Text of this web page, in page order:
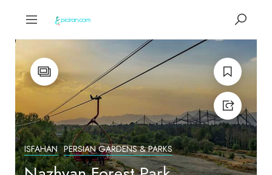
ISFAHAN PERSIAN GARDENS & PARKS